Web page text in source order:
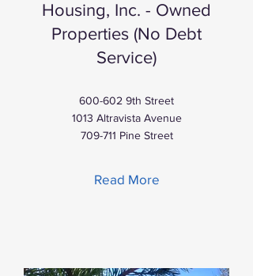
Housing, Inc. - Owned
Properties (No Debt
Service)
600-602 9th Street
1013 Altravista Avenue
709-711 Pine Street
Read More